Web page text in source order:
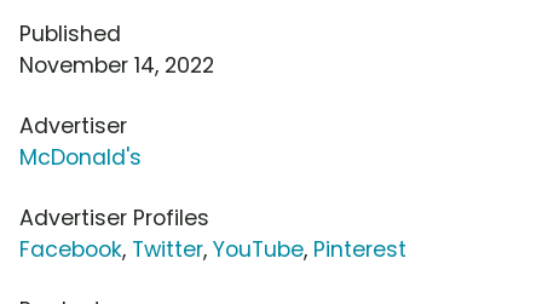
Published
November 14, 2022
Advertiser
McDonald's
Advertiser Profiles
Facebook, Twitter, YouTube, Pinterest